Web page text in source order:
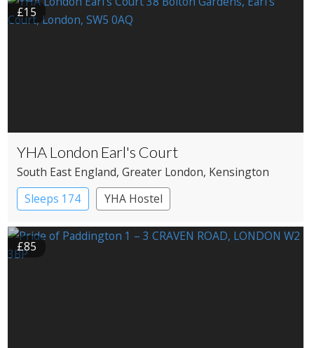
£15
YHA London Earl's Court
South East England, Greater London, Kensington
Sleeps 174
YHA Hostel
£85